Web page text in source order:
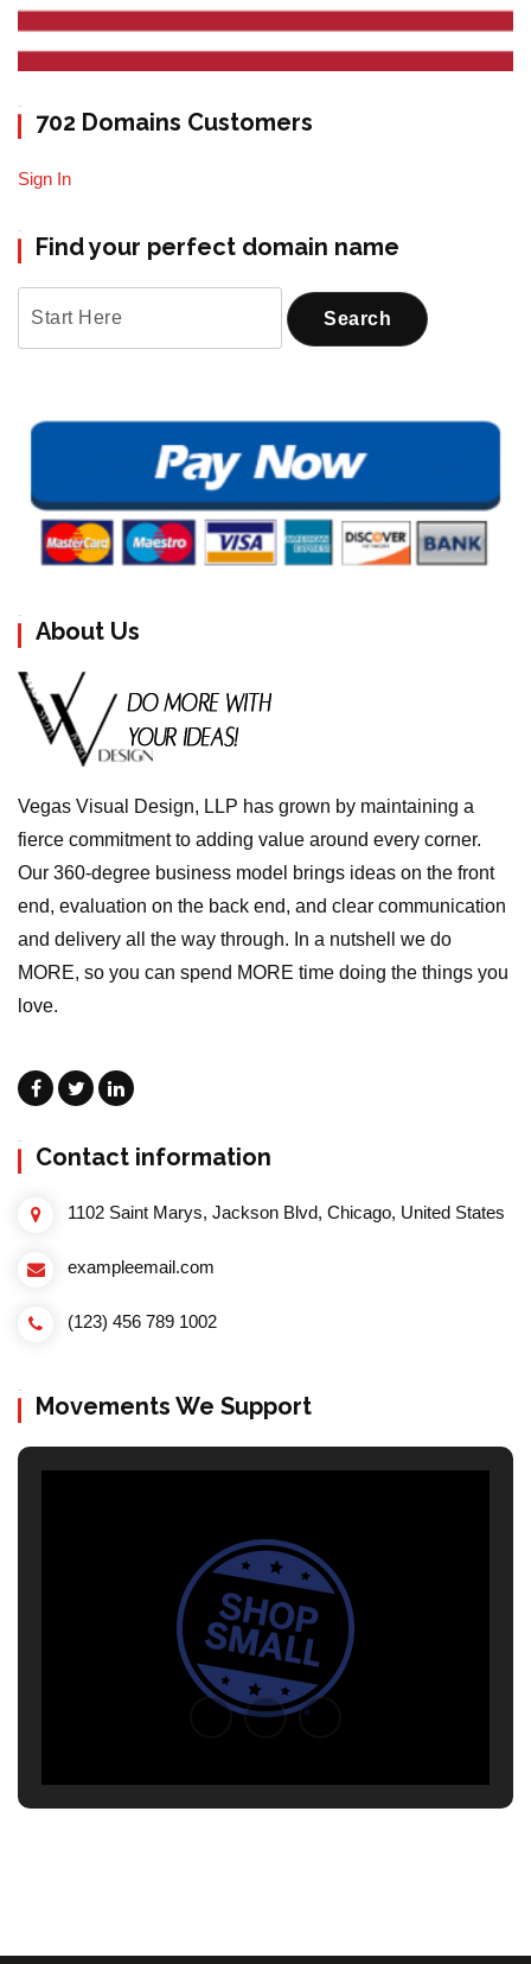
702 Domains Customers
Sign In
Find your perfect domain name
About Us
Vegas Visual Design, LLP has grown by maintaining a
fierce commitment to adding value around every corner.
Our 360-degree business model brings ideas on the front
end, evaluation on the back end, and clear communication
and delivery all the way through. In a nutshell we do
MORE, so you can spend MORE time doing the things you
love.
Contact information
1102 Saint Marys, Jackson Blvd, Chicago, United States
exampleemail.com
(123) 456 789 1002
Movements We Support